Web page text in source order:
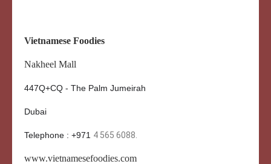
Vietnamese Foodies
Nakheel Mall
447Q+CQ - The Palm Jumeirah
Dubai
Telephone : +971 4 565 6088.
www.vietnamesefoodies.com